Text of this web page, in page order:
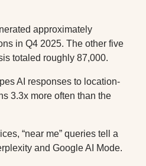
approximately
in Q4 2025. The other five
totaled roughly 87,000.
AI responses to location-
3.3x more often than the
“near me” queries tell a
and Google AI Mode.